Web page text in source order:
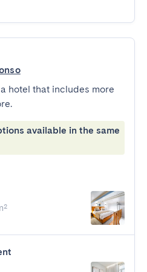
hotel that includes more
available in the same